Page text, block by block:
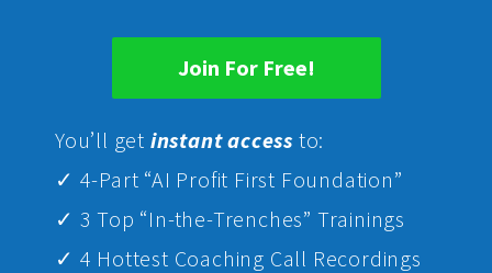
Join For Free!
You’ll get instant access to:
✓ 4-Part “AI Profit First Foundation”
✓ 3 Top “In-the-Trenches” Trainings
✓ 4 Hottest Coaching Call Recordings